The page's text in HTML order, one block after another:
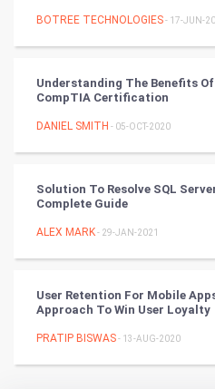
Books
Art & Design
TV & radio
Stage
Games
Health & fitness
Home & garden
BOTREE TECHNOLOGIES- 17-JUN-
Understanding The Benefits
CompTIA Certification
DANIEL SMITH - 05-OCT-2020
Solution To Resolve SQL
Complete Guide
ALEX MARK- 29-JAN-2021
User Retention For Mobile
Approach To Win User Loyalty
PRATIP BISWAS- 13-AUG-2020